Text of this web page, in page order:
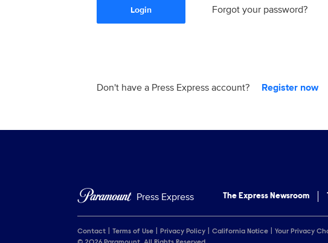
Login Forgot your password?
Don't have a Press Express account? Register now
Press Express The Express Newsroom
Contact Terms of Use Privacy Policy California Notice
Your Privacy